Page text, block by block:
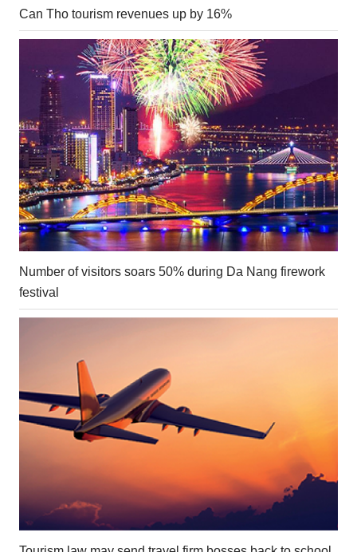
Can Tho tourism revenues up by 16%
Number of visitors soars 50% during Da Nang firework
festival